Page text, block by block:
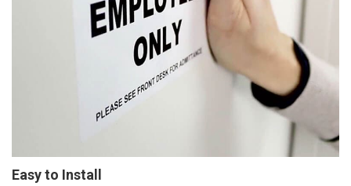
Easy to Install